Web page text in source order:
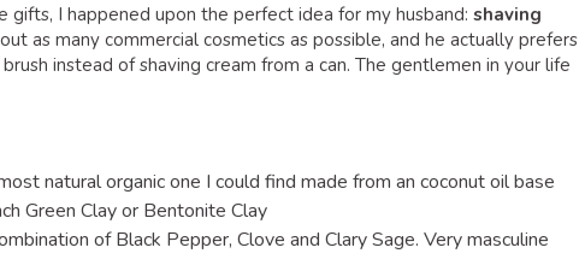
I happened upon the perfect idea for my husband: shaving
as many commercial cosmetics as possible, and he actually prefers
instead of shaving cream from a can. The gentlemen in your life
natural organic one I could find made from an coconut oil base
Green Clay or Bentonite Clay
of Black Pepper, Clove and Clary Sage. Very masculine